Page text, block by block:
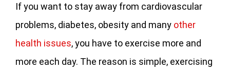
If you want to stay away from cardiovascular
problems, diabetes, obesity and many other
health issues, you have to exercise more and
more each day. The reason is simple, exercising